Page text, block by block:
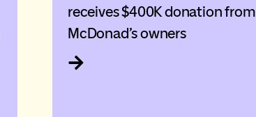
receives $400K donation from
McDonad’s owners